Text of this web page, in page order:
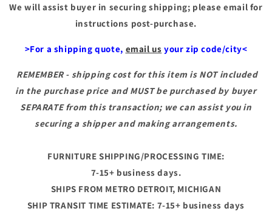
We will assist buyer in securing shipping; please email for
instructions post-purchase.
>For a shipping quote, email us your zip code/city<
REMEMBER - shipping cost for this item is NOT included
in the purchase price and MUST be purchased by buyer
SEPARATE from this transaction; we can assist you in
securing a shipper and making arrangements.
FURNITURE SHIPPING/PROCESSING TIME:
7-15+ business days.
SHIPS FROM METRO DETROIT, MICHIGAN
SHIP TRANSIT TIME ESTIMATE: 7-15+ business days